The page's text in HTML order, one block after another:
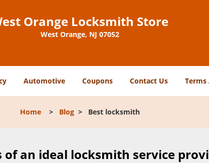
Orange Locksmith Store
West Orange, NJ 07052
Automotive Coupons Contact Us
Home> Blog> Best locksmith
of an ideal locksmith service